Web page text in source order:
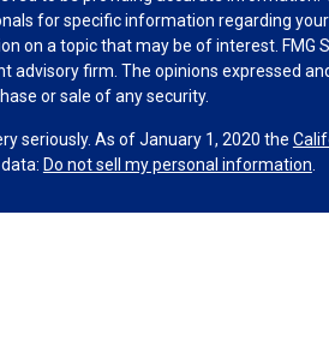
for specific information regarding
on a topic that may be of interest.
advisory firm. The opinions expressed
or sale of any security.
seriously. As of January 1, 2020 the
Do not sell my personal information